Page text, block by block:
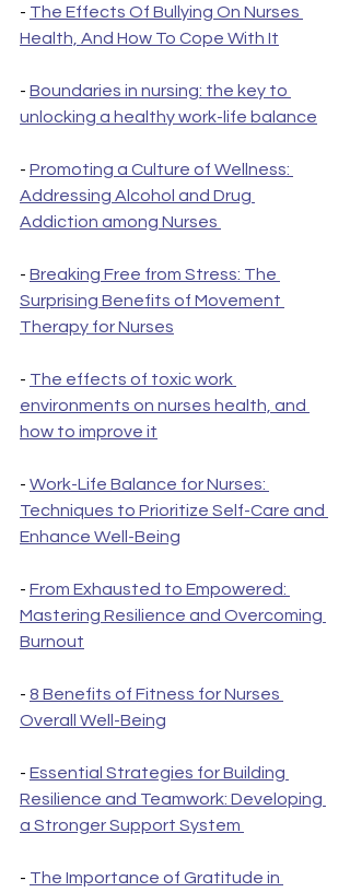
- The Effects Of Bullying On Nurses
Health, And How To Cope With It
- Boundaries in nursing: the key to
unlocking a healthy work-life balance
- Promoting a Culture of Wellness:
Addressing Alcohol and Drug
Addiction among Nurses
- Breaking Free from Stress: The
Surprising Benefits of Movement
Therapy for Nurses
- The effects of toxic work
environments on nurses health, and
how to improve it
- Work-Life Balance for Nurses:
Techniques to Prioritize Self-Care and
Enhance Well-Being
- From Exhausted to Empowered:
Mastering Resilience and Overcoming
Burnout
- 8 Benefits of Fitness for Nurses
Overall Well-Being
- Essential Strategies for Building
Resilience and Teamwork: Developing
a Stronger Support System
- The Importance of Gratitude in